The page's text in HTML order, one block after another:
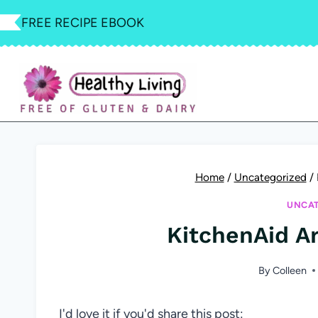
Skip
to
FREE RECIPE EBOOK
Home / Uncategorized /
KitchenAid
ByColleen
I'd love it if you'd share this post: